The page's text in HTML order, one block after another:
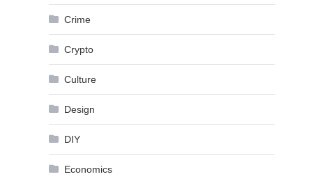
Crime
Crypto
Culture
Design
DIY
Economics